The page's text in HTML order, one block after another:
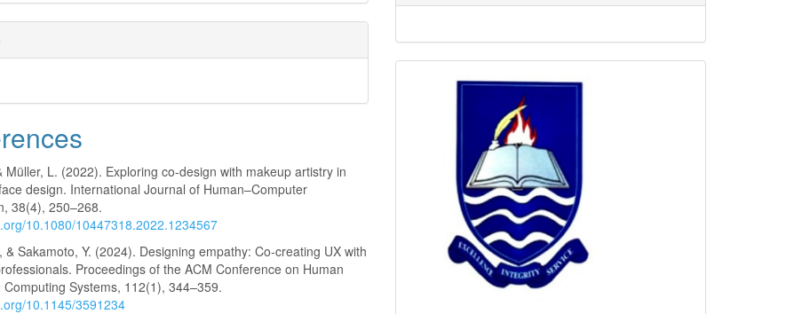
Müller, L. (2022). Exploring co-design with makeup artistry in
design. International Journal of Human–Computer
38(4), 250–268.
10.1080/10447318.2022.1234567
& Sakamoto, Y. (2024). Designing empathy: Co-creating UX with
Proceedings of the ACM Conference on Human
Computing Systems, 112(1), 344–359.
10.1145/3591234
Sponsored